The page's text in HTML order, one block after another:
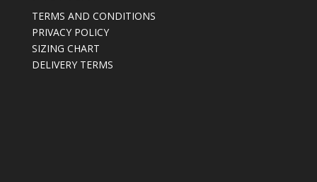
TERMS AND CONDITIONS
PRIVACY POLICY
SIZING CHART
DELIVERY TERMS